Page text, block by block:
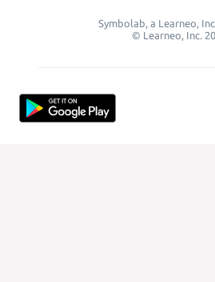
Symbolab, a Learneo,
© Learneo, Inc.